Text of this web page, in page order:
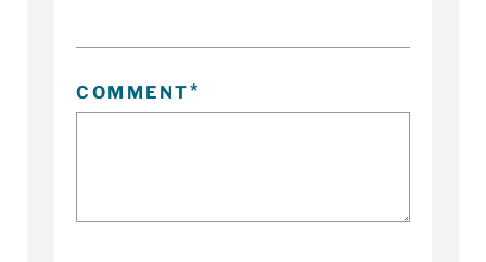
COMMENT